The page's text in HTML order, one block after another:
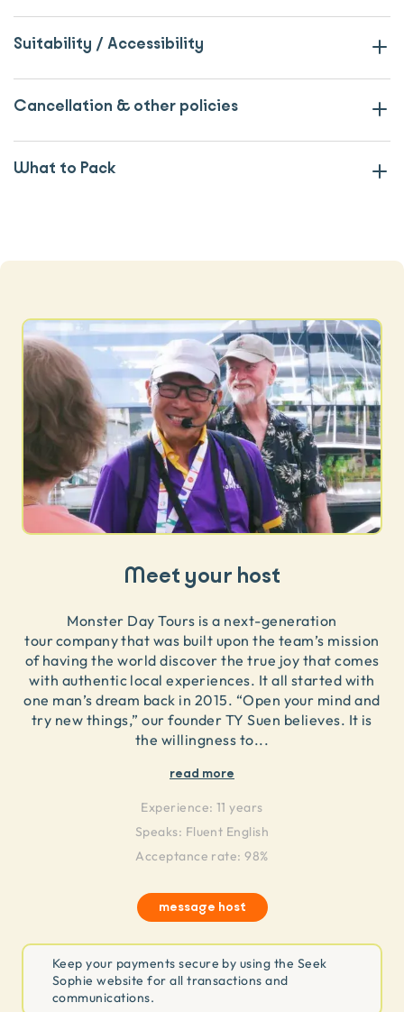
Suitability / Accessibility
Cancellation & other policies
What to Pack
Meet your host
Monster Day Tours is a next-generation
tour company that was built upon the team’s mission
of having the world discover the true joy that comes
with authentic local experiences. It all started with
one man’s dream back in 2015. “Open your mind and
try new things,” our founder TY Suen believes. It is
the willingness to...
read more
Experience: 11 years
Speaks: Fluent English
Acceptance rate: 98%
message host
Keep your payments secure by using the Seek
Sophie website for all transactions and
communications.